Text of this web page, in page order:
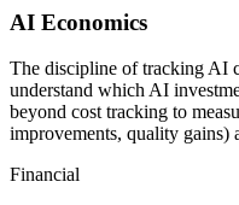
AI Economics
The discipline of tracking AI
understand which AI
beyond cost tracking to
improvements, quality gains)
Financial